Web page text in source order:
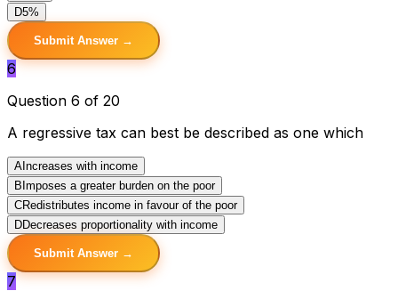
D5%
Submit Answer →
6
Question 6 of 20
A regressive tax can best be described as one which
A Increases with income
B Imposes a greater burden on the poor
CRedistributes income in favour of the poor
DDecreases proportionality with income
Submit Answer →
7